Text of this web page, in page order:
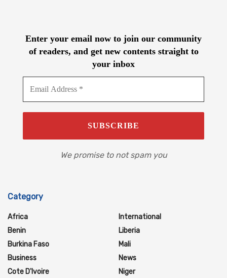
Enter your email now to join our community
of readers, and get new contents straight to
your inbox
We promise to not spam you
Category
Africa
Benin
Burkina Faso
Business
Cote D'Ivoire
International
Liberia
Mali
News
Niger